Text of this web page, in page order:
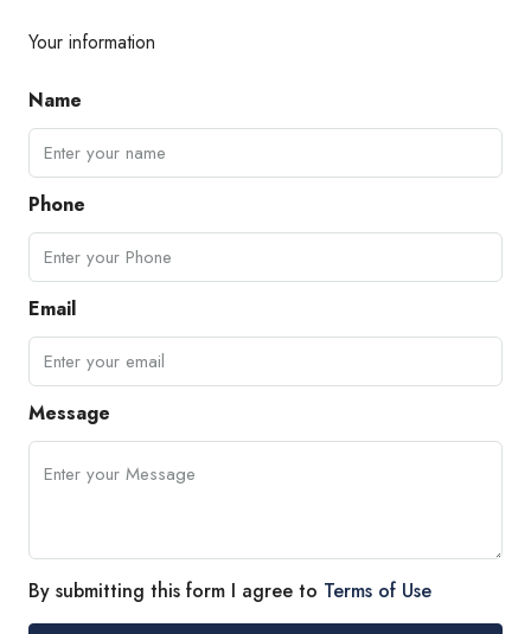
Your information
Name
Phone
Email
Message
By submitting this form I agree to Terms of Use